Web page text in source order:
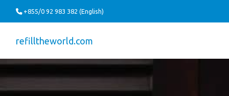
+855/0 92 983 382 (English)
refilltheworld.com